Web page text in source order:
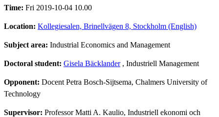
Time: Fri 2019-10-04 10.00
Location: Kollegiesalen, Brinellvägen 8, Stockholm (English)
Subject area: Industrial Economics and Management
Doctoral student: Gisela Bäcklander, Industriell Management
Opponent: Docent Petra Bosch-Sijtsema, Chalmers University of
Technology
Supervisor: Professor Matti A. Kaulio, Industriell ekonomi och